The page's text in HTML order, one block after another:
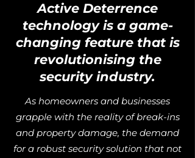
Active Deterrence
technology is a game-
changing feature that is
revolutionising the
security industry.
As homeowners and businesses
grapple with the reality of break-ins
and property damage, the demand
for a robust security solution that not